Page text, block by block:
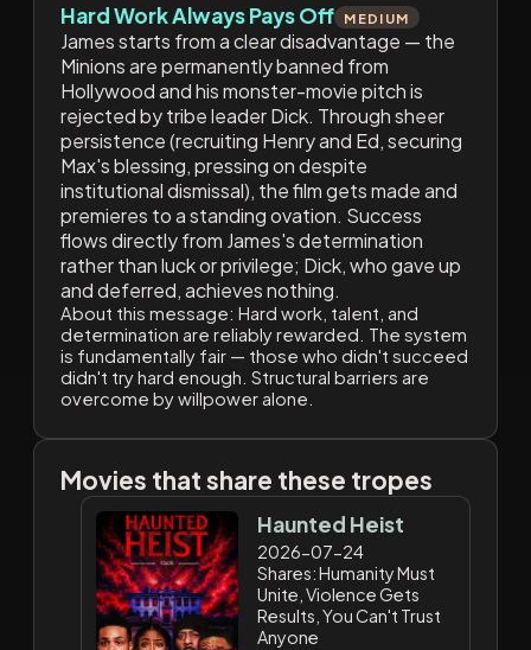
Hard Work Always Pays Off MEDIUM
James starts from a clear disadvantage — the
Minions are permanently banned from
Hollywood and his monster-movie pitch is
rejected by tribe leader Dick. Through sheer
persistence (recruiting Henry and Ed, securing
Max's blessing, pressing on despite
institutional dismissal), the film gets made and
premieres to a standing ovation. Success
flows directly from James's determination
rather than luck or privilege; Dick, who gave up
and deferred, achieves nothing.
About this message: Hard work, talent, and
determination are reliably rewarded. The system
is fundamentally fair — those who didn't succeed
didn't try hard enough. Structural barriers are
overcome by willpower alone.
Movies that share these tropes
Haunted Heist
2026-07-24
Shares: Humanity Must
Unite, Violence Gets
Results, You Can't Trust
Anyone